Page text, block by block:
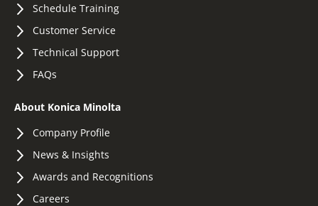
Schedule Training
Customer Service
Technical Support
FAQs
About Konica Minolta
Company Profile
News & Insights
Awards and Recognitions
Careers